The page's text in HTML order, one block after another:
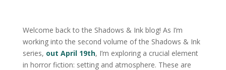
Welcome back to the Shadows & Ink blog! As I’m
working into the second volume of the Shadows & Ink
series, out April 19th, I’m exploring a crucial element
in horror fiction: setting and atmosphere. These are